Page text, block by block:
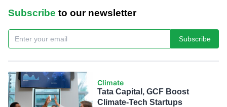
Subscribe to our newsletter
Subscribe
Climate
Tata Capital, GCF Boost
Climate-Tech Startups